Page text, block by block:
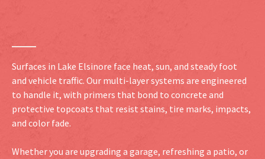
Surfaces in Lake Elsinore face heat, sun, and steady foot
and vehicle traffic. Our multi-layer systems are engineered
to handle it, with primers that bond to concrete and
protective topcoats that resist stains, tire marks, impacts,
and color fade.
Whether you are upgrading a garage, refreshing a patio, or